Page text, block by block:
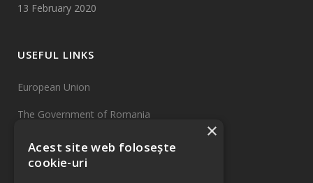
13 February 2020
USEFUL LINKS
European Union
The Government of Romania
EU Funds
INCDTIM Cluj-Napoca
Acest site web folosește
cookie-uri
×